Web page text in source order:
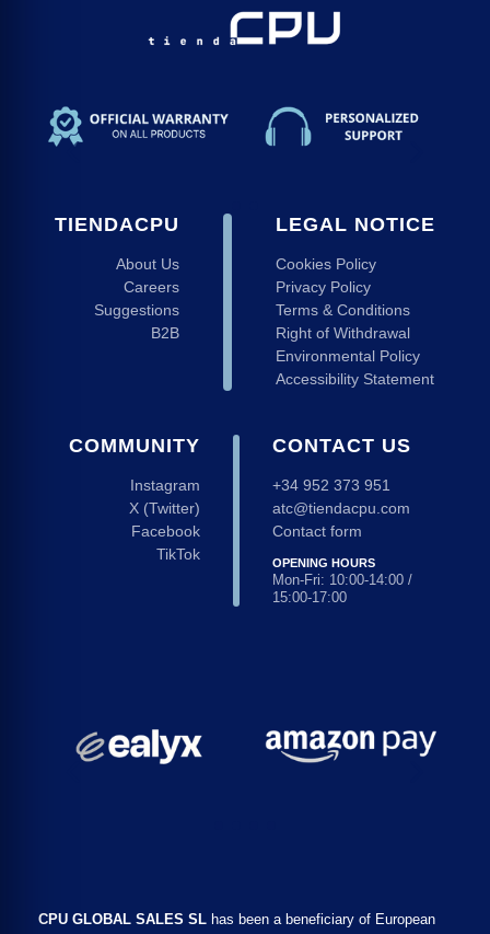
TIENDACPU
About Us
Careers
Suggestions
B2B
LEGAL NOTICE
Cookies Policy
Privacy Policy
Terms & Conditions
Right of Withdrawal
Environmental Policy
Accessibility Statement
COMMUNITY
Instagram
X (Twitter)
Facebook
TikTok
CONTACT US
+34 952 373 951
atc@tiendacpu.com
Contact form
OPENING HOURS
Mon-Fri: 10:00-14:00 /
15:00-17:00
CPU GLOBAL SALES SL has been a beneficiary of European